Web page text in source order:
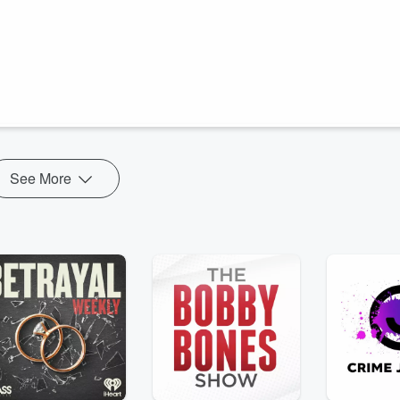
Artistic Freedom Ltd. All rights reserved.
mothers. The physical ordeal is like nothing they’ve ever
sensitive Winsome struggles the hardest.
See More